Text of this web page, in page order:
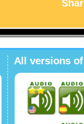
All versions